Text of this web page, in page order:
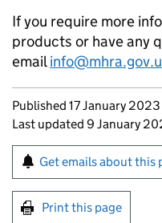
If you require more
products or have any
email
Updates to this
Published 17 January 2023
Last updated 9 January
Sign up for
Get emails about this
Print this page